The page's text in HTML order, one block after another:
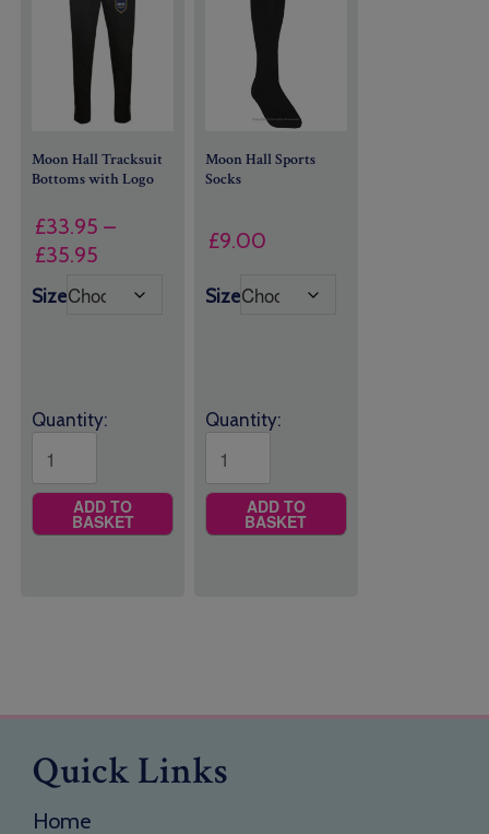
Moon Hall Tracksuit
Bottoms with Logo
£33.95 –
£35.95
£33.95
Size
Quantity:
ADD TO
BASKET
Moon Hall Sports
Socks
£9.00
Size
Quantity:
ADD TO
BASKET
Quick Links
Home